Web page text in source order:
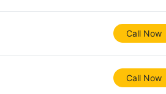
Call Now
Call Now